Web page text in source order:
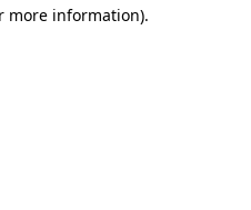
more information).